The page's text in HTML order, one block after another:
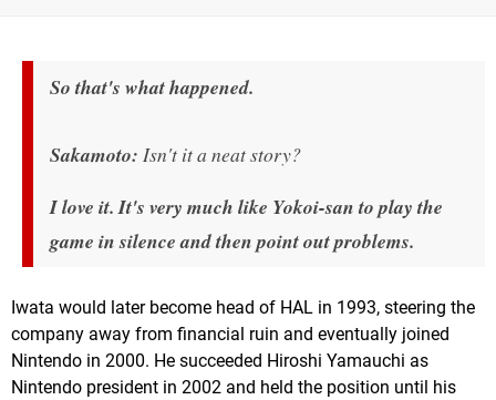
So that's what happened.
Sakamoto: Isn't it a neat story?
I love it. It's very much like Yokoi-san to play the
game in silence and then point out problems.
Iwata would later become head of HAL in 1993, steering the
company away from financial ruin and eventually joined
Nintendo in 2000. He succeeded Hiroshi Yamauchi as
Nintendo president in 2002 and held the position until his